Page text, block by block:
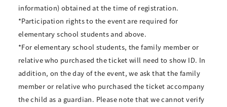
information) obtained at the time of registration.
*Participation rights to the event are required for
elementary school students and above.
*For elementary school students, the family member or
relative who purchased the ticket will need to show ID. In
addition, on the day of the event, we ask that the family
member or relative who purchased the ticket accompany
the child as a guardian. Please note that we cannot verify